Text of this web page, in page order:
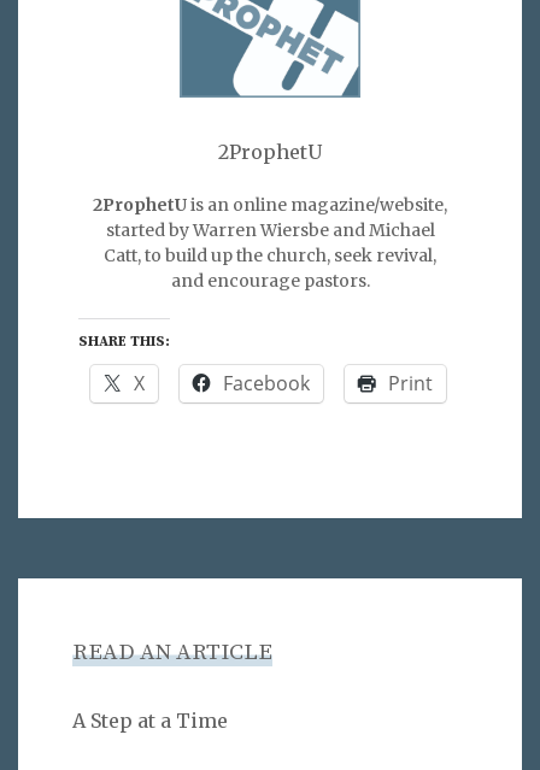
2ProphetU
2ProphetUis an online magazine/website,
started by Warren Wiersbe and Michael
Catt, to build up the church, seek revival,
and encourage pastors.
SHARE THIS:
X Facebook Print
READ AN ARTICLE
A Step at a Time